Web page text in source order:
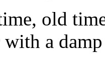
old
with a